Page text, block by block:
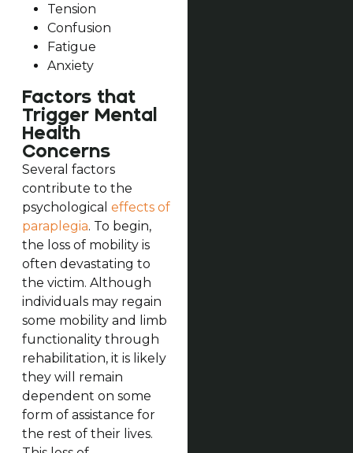
Tension
Confusion
Fatigue
Anxiety
Factors that
Trigger Mental
Health
Concerns
Several factors
contribute to the
psychological effects of
paraplegia. To begin,
the loss of mobility is
often devastating to
the victim. Although
individuals may regain
some mobility and limb
functionality through
rehabilitation, it is likely
they will remain
dependent on some
form of assistance for
the rest of their lives.